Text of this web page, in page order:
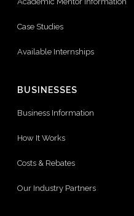
Case Studies
Available Internships
BUSINESSES
Business Information
How It Works
Costs & Rebates
Our Industry Partners